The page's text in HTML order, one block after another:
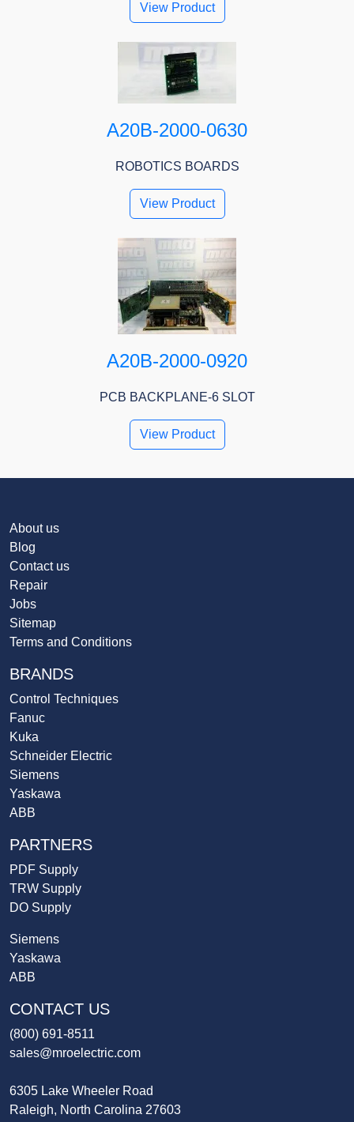
View Product
A20B-2000-0630
ROBOTICS BOARDS
View Product
A20B-2000-0920
PCB BACKPLANE-6 SLOT
View Product
About us
Blog
Contact us
Repair
Jobs
Sitemap
Terms and Conditions
BRANDS
Control Techniques
Fanuc
Kuka
Schneider Electric
Siemens
Yaskawa
ABB
PARTNERS
PDF Supply
TRW Supply
DO Supply
Siemens
Yaskawa
ABB
CONTACT US
(800) 691-8511
sales@mroelectric.com
6305 Lake Wheeler Road
Raleigh, North Carolina 27603